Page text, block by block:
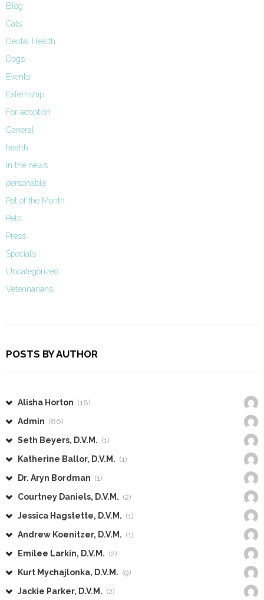
Blog
Cats
Dental Health
Dogs
Events
Externship
For adoption
General
health
In the news
personable
Pet of the Month
Pets
Press
Specials
Uncategorized
Veterinarians
POSTS BY AUTHOR
Alisha Horton (18)
Admin (86)
Seth Beyers, D.V.M. (1)
Katherine Ballor, D.V.M. (1)
Dr. Aryn Bordman (1)
Courtney Daniels, D.V.M. (2)
Jessica Hagstette, D.V.M. (1)
Andrew Koenitzer, D.V.M. (1)
Emilee Larkin, D.V.M. (2)
Kurt Mychajlonka, D.V.M. (9)
Jackie Parker, D.V.M. (2)